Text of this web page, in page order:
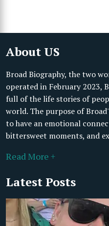
About US
Broad Biography, the two
operated in February 2023,
full of the life stories of
world. The purpose of
to have an emotional
bittersweet moments, and
Read More +
Latest Posts